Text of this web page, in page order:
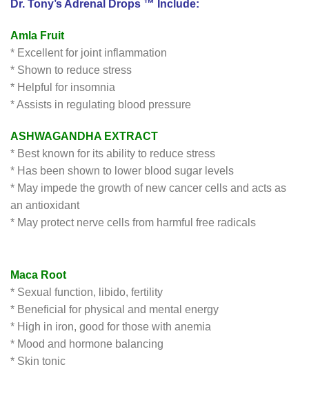
Dr. Tony’s Adrenal Drops ™ Include:
Amla Fruit
* Excellent for joint inflammation
* Shown to reduce stress
* Helpful for insomnia
* Assists in regulating blood pressure
ASHWAGANDHA EXTRACT
* Best known for its ability to reduce stress
* Has been shown to lower blood sugar levels
* May impede the growth of new cancer cells and acts as
an antioxidant
* May protect nerve cells from harmful free radicals
Maca Root
* Sexual function, libido, fertility
* Beneficial for physical and mental energy
* High in iron, good for those with anemia
* Mood and hormone balancing
* Skin tonic